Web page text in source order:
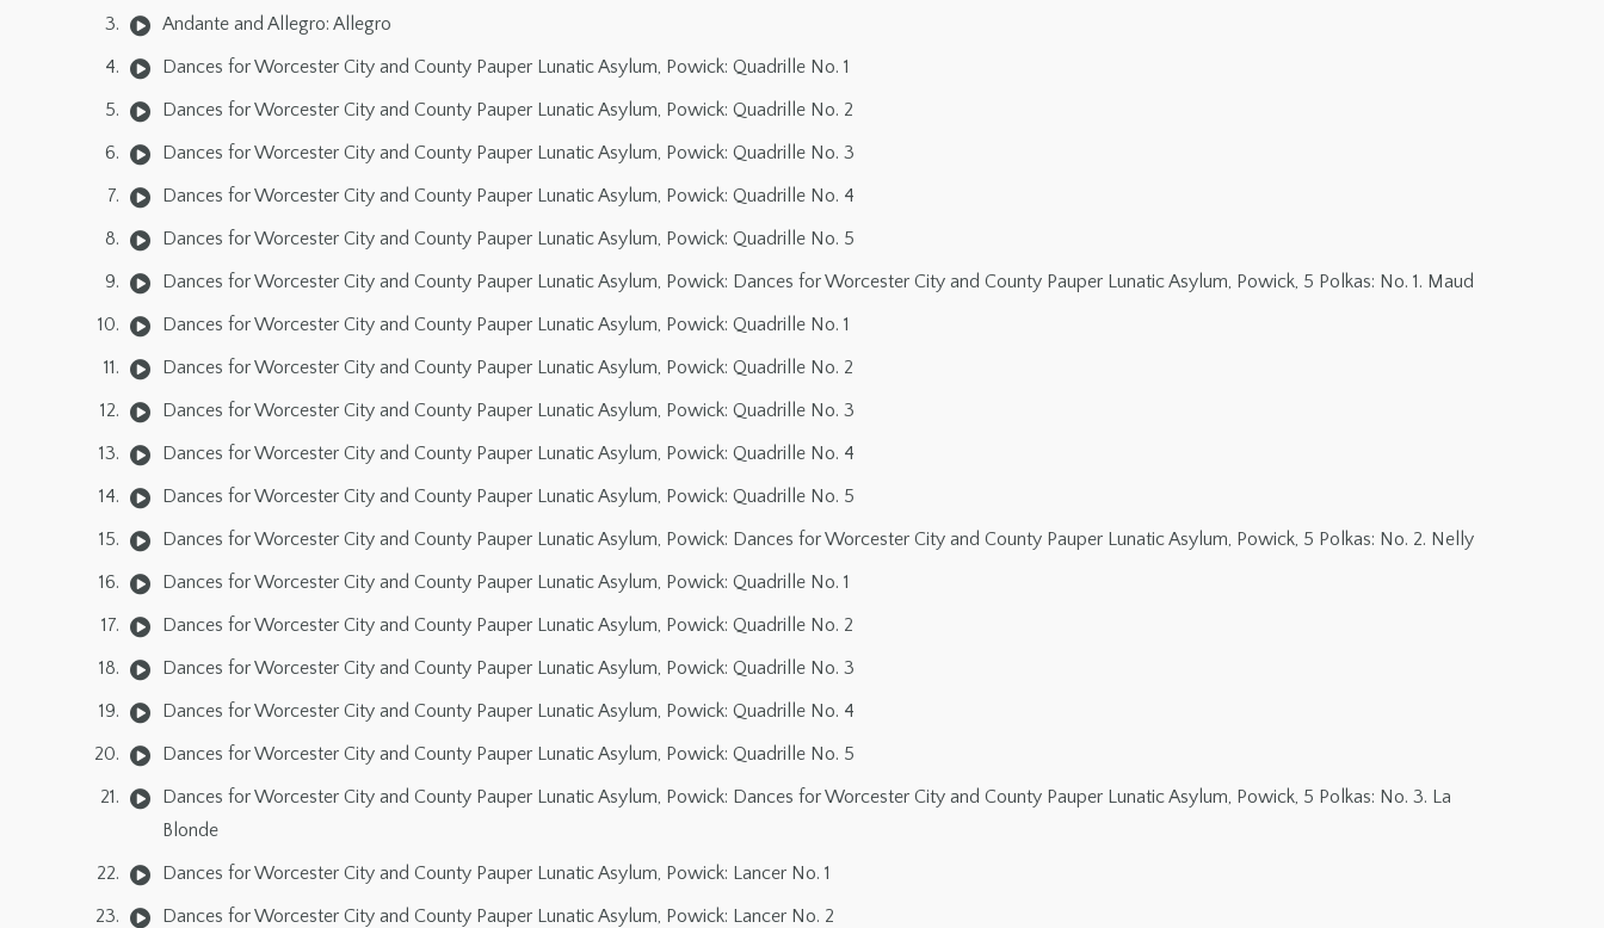
Andante and Allegro: Allegro
Dances for Worcester City and County Pauper Lunatic Asylum, Powick: Quadrille No. 1
Dances for Worcester City and County Pauper Lunatic Asylum, Powick: Quadrille No. 2
Dances for Worcester City and County Pauper Lunatic Asylum, Powick: Quadrille No. 3
Dances for Worcester City and County Pauper Lunatic Asylum, Powick: Quadrille No. 4
Dances for Worcester City and County Pauper Lunatic Asylum, Powick: Quadrille No. 5
Dances for Worcester City and County Pauper Lunatic Asylum, Powick: Dances for Worcester City and County Pauper Lunatic Asylum, Powick, 5 Polkas: No. 1. Maud
Dances for Worcester City and County Pauper Lunatic Asylum, Powick: Quadrille No. 1
Dances for Worcester City and County Pauper Lunatic Asylum, Powick: Quadrille No. 2
Dances for Worcester City and County Pauper Lunatic Asylum, Powick: Quadrille No. 3
Dances for Worcester City and County Pauper Lunatic Asylum, Powick: Quadrille No. 4
Dances for Worcester City and County Pauper Lunatic Asylum, Powick: Quadrille No. 5
Dances for Worcester City and County Pauper Lunatic Asylum, Powick: Dances for Worcester City and County Pauper Lunatic Asylum, Powick, 5 Polkas: No. 2. Nelly
Dances for Worcester City and County Pauper Lunatic Asylum, Powick: Quadrille No. 1
Dances for Worcester City and County Pauper Lunatic Asylum, Powick: Quadrille No. 2
Dances for Worcester City and County Pauper Lunatic Asylum, Powick: Quadrille No. 3
Dances for Worcester City and County Pauper Lunatic Asylum, Powick: Quadrille No. 4
Dances for Worcester City and County Pauper Lunatic Asylum, Powick: Quadrille No. 5
Dances for Worcester City and County Pauper Lunatic Asylum, Powick: Dances for Worcester City and County Pauper Lunatic Asylum, Powick, 5 Polkas: No. 3. La
Blonde
Dances for Worcester City and County Pauper Lunatic Asylum, Powick: Lancer No. 1
Dances for Worcester City and County Pauper Lunatic Asylum, Powick: Lancer No. 2